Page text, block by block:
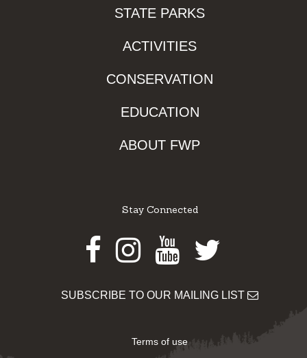
STATE PARKS
ACTIVITIES
CONSERVATION
EDUCATION
ABOUT FWP
Stay Connected
Facebook
Instagram
Youtube
Twitter
SUBSCRIBE TO OUR MAILING LIST
Terms of use